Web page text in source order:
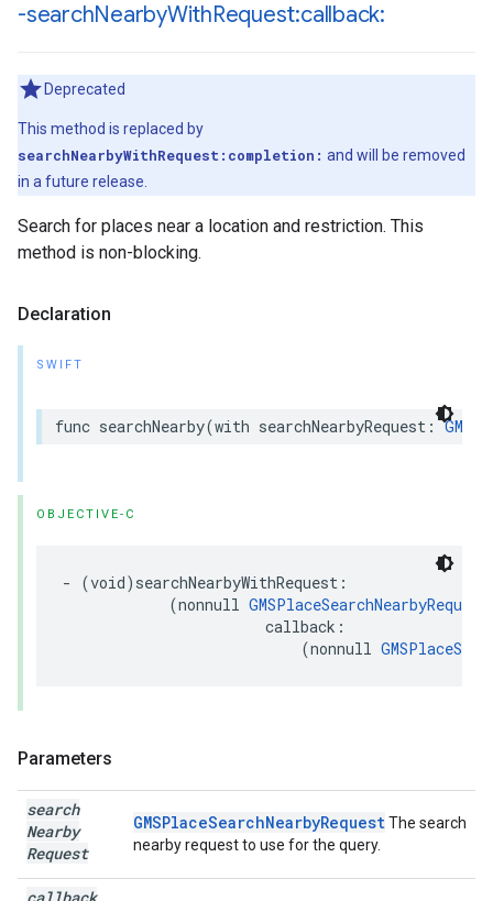
-searchNearbyWithRequest:callback:
Deprecated
This method is replaced by
searchNearbyWithRequest:completion: and will be removed
in a future release.
Search for places near a location and restriction. This
method is non-blocking.
Declaration
SWIFT
func searchNearby(with searchNearbyRequest :
OBJECTIVE-C
- (void) searchNearbyWithRequest :
(nonnull GMSPlaceSearchNearbyRequest
callback :
(nonnull
Parameters
search
Nearby
Request
GMSPlaceSearchNearbyRequestThe search
nearby request to use for the query.